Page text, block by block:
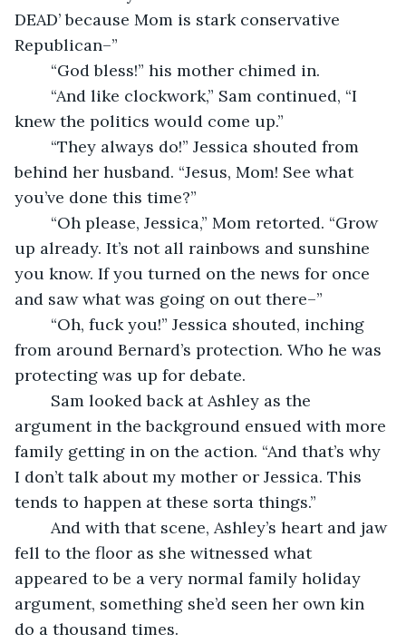
DEAD’ because Mom is stark conservative
Republican–”
	“God bless!” his mother chimed in.
knew the politics would come up.”
behind her husband. “Jesus, Mom! See what
you’ve done this time?”
up already. It’s not all rainbows and sunshine
you know. If you turned on the news for once
and saw what was going on out there–”
from around Bernard’s protection. Who he was
protecting was up for debate.
argument in the background ensued with more
family getting in on the action. “And that’s why
I don’t talk about my mother or Jessica. This
tends to happen at these sorta things.”
fell to the floor as she witnessed what
appeared to be a very normal family holiday
argument, something she’d seen her own kin
do a thousand times.